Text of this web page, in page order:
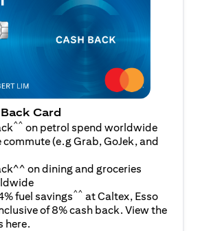
Card
^^ on petrol spend worldwide
(e.g Grab, GoJek, and
in a new tab)
on dining and groceries
fuel savings^^ at Caltex, Esso
of 8% cash back. View the
here.